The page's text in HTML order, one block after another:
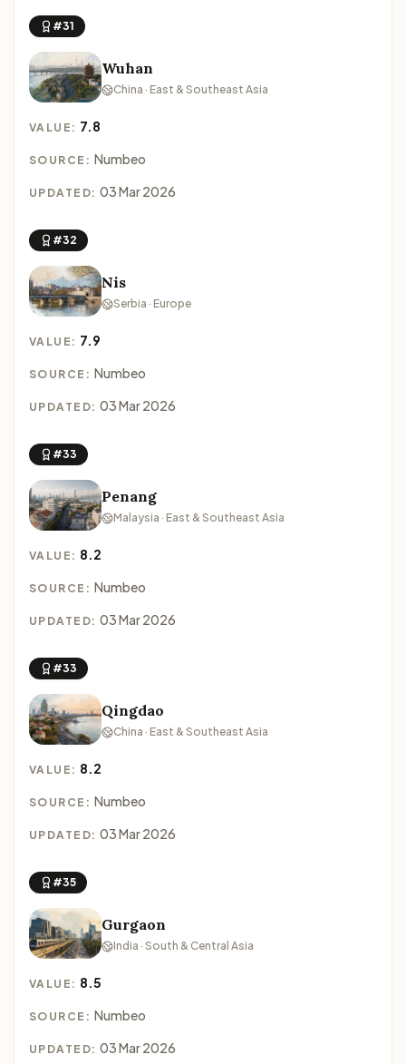
#31
Wuhan
China · East & Southeast Asia
VALUE: 7.8
SOURCE: Numbeo
UPDATED: 03 Mar 2026
#32
Nis
Serbia · Europe
VALUE: 7.9
SOURCE: Numbeo
UPDATED: 03 Mar 2026
#33
Penang
Malaysia · East & Southeast Asia
VALUE: 8.2
SOURCE: Numbeo
UPDATED: 03 Mar 2026
#33
Qingdao
China · East & Southeast Asia
VALUE: 8.2
SOURCE: Numbeo
UPDATED: 03 Mar 2026
#35
Gurgaon
India · South & Central Asia
VALUE: 8.5
SOURCE: Numbeo
UPDATED: 03 Mar 2026